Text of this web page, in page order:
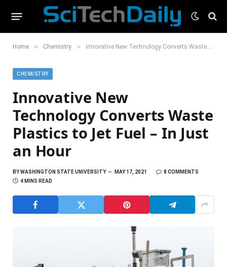
Home » Chemistry » Innovative New Technology Converts Waste Plastics to Jet Fuel – In Just an Hour
CHEMISTRY
Innovative New
Technology Converts Waste
Plastics to Jet Fuel – In Just
an Hour
BYWASHINGTON STATE UNIVERSITY MAY 17, 2021
8 COMMENTS
4 MINS READ